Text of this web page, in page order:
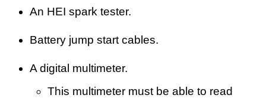
An HEI spark tester.
Battery jump start cables.
A digital multimeter.
This multimeter must be able to read